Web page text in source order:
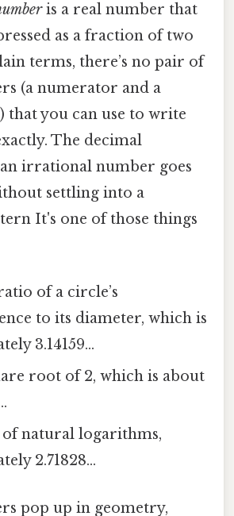
is a real number that
as a fraction of two
terms, there’s no pair of
(a numerator and a
that you can use to write
The decimal
irrational number goes
settling into a
It's one of those things
of a circle’s
to its diameter, which is
3.14159…
root of 2, which is about
of natural logarithms,
2.71828…
pop up in geometry,